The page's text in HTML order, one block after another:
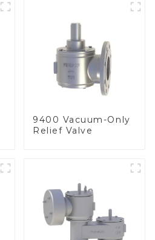
9400 Vacuum-Only
Relief Valve